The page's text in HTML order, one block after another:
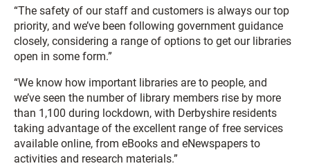
“The safety of our staff and customers is always our top
priority, and we’ve been following government guidance
closely, considering a range of options to get our libraries
open in some form.”
“We know how important libraries are to people, and
we’ve seen the number of library members rise by more
than 1,100 during lockdown, with Derbyshire residents
taking advantage of the excellent range of free services
available online, from eBooks and eNewspapers to
activities and research materials.”